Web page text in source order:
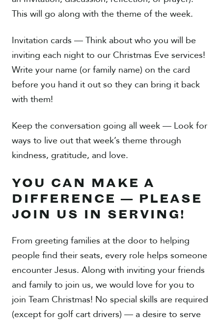
This will go along with the theme of the week.
Invitation cards — Think about who you will be
inviting each night to our Christmas Eve services!
Write your name (or family name) on the card
before you hand it out so they can bring it back
with them!
Keep the conversation going all week — Look for
ways to live out that week’s theme through
kindness, gratitude, and love.
YOU CAN MAKE A
DIFFERENCE — PLEASE
JOIN US IN SERVING!
From greeting families at the door to helping
people find their seats, every role helps someone
encounter Jesus. Along with inviting your friends
and family to join us, we would love for you to
join Team Christmas! No special skills are required
(except for golf cart drivers) — a desire to serve